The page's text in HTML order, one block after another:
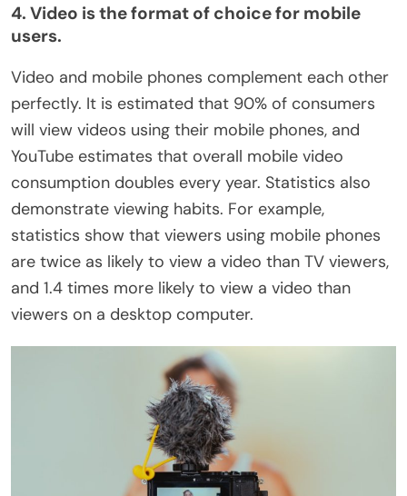
4. Video is the format of choice for mobile
users.
Video and mobile phones complement each other
perfectly. It is estimated that 90% of consumers
will view videos using their mobile phones, and
YouTube estimates that overall mobile video
consumption doubles every year. Statistics also
demonstrate viewing habits. For example,
statistics show that viewers using mobile phones
are twice as likely to view a video than TV viewers,
and 1.4 times more likely to view a video than
viewers on a desktop computer.